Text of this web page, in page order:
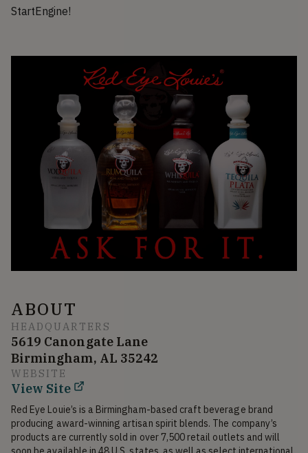
StartEngine!
ABOUT
HEADQUARTERS
5619 Canongate Lane
Birmingham, AL 35242
WEBSITE
View Site
Red Eye Louie’s is a Birmingham-based craft beverage brand
producing award-winning artisan spirit blends. The company’s
products are currently sold in over 7,500 retail outlets and will